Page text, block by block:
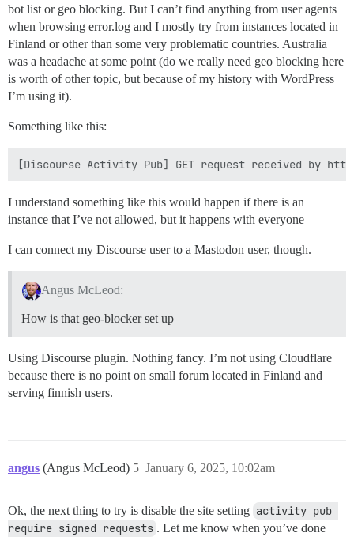
bot list or geo blocking. But I can’t find anything from user agents
when browsing error.log and I mostly try from instances located in
Finland or other than some very problematic countries. Australia
was a headache at some point (do we really need geo blocking here
is worth of other topic, but because of my history with WordPress
I’m using it).
Something like this:
I understand something like this would happen if there is an
instance that I’ve not allowed, but it happens with everyone
I can connect my Discourse user to a Mastodon user, though.
Angus McLeod:
How is that geo-blocker set up
Using Discourse plugin. Nothing fancy. I’m not using Cloudflare
because there is no point on small forum located in Finland and
serving finnish users.
angus (Angus McLeod) January 6, 2025, 10:02am
5
Ok, the next thing to try is disable the site setting activity pub
require signed requests . Let me know when you’ve done